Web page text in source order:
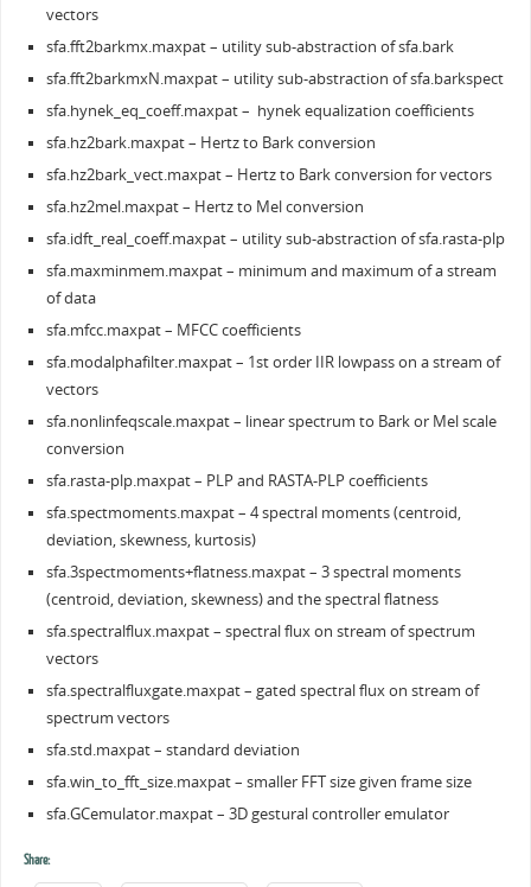
vectors
sfa.fft2barkmx.maxpat – utility sub-abstraction of sfa.bark
sfa.fft2barkmxN.maxpat – utility sub-abstraction of sfa.barkspect
sfa.hynek_eq_coeff.maxpat – hynek equalization coefficients
sfa.hz2bark.maxpat – Hertz to Bark conversion
sfa.hz2bark_vect.maxpat – Hertz to Bark conversion for vectors
sfa.hz2mel.maxpat – Hertz to Mel conversion
sfa.idft_real_coeff.maxpat – utility sub-abstraction of sfa.rasta-plp
sfa.maxminmem.maxpat – minimum and maximum of a stream
of data
sfa.mfcc.maxpat – MFCC coefficients
sfa.modalphafilter.maxpat – 1st order IIR lowpass on a stream of
vectors
sfa.nonlinfeqscale.maxpat – linear spectrum to Bark or Mel scale
conversion
sfa.rasta-plp.maxpat – PLP and RASTA-PLP coefficients
sfa.spectmoments.maxpat – 4 spectral moments (centroid,
deviation, skewness, kurtosis)
sfa.3spectmoments+flatness.maxpat – 3 spectral moments
(centroid, deviation, skewness) and the spectral flatness
sfa.spectralflux.maxpat – spectral flux on stream of spectrum
vectors
sfa.spectralfluxgate.maxpat – gated spectral flux on stream of
spectrum vectors
sfa.std.maxpat – standard deviation
sfa.win_to_fft_size.maxpat – smaller FFT size given frame size
sfa.GCemulator.maxpat – 3D gestural controller emulator
Share: